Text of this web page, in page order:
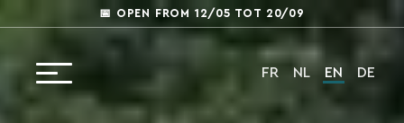
📅 OPEN FROM 12/05 TOT 20/09
FR NL EN DE